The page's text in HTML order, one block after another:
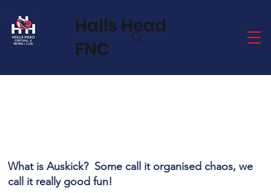
Halls Head
FNC
What is Auskick? Some call it organised chaos, we
call it really good fun!